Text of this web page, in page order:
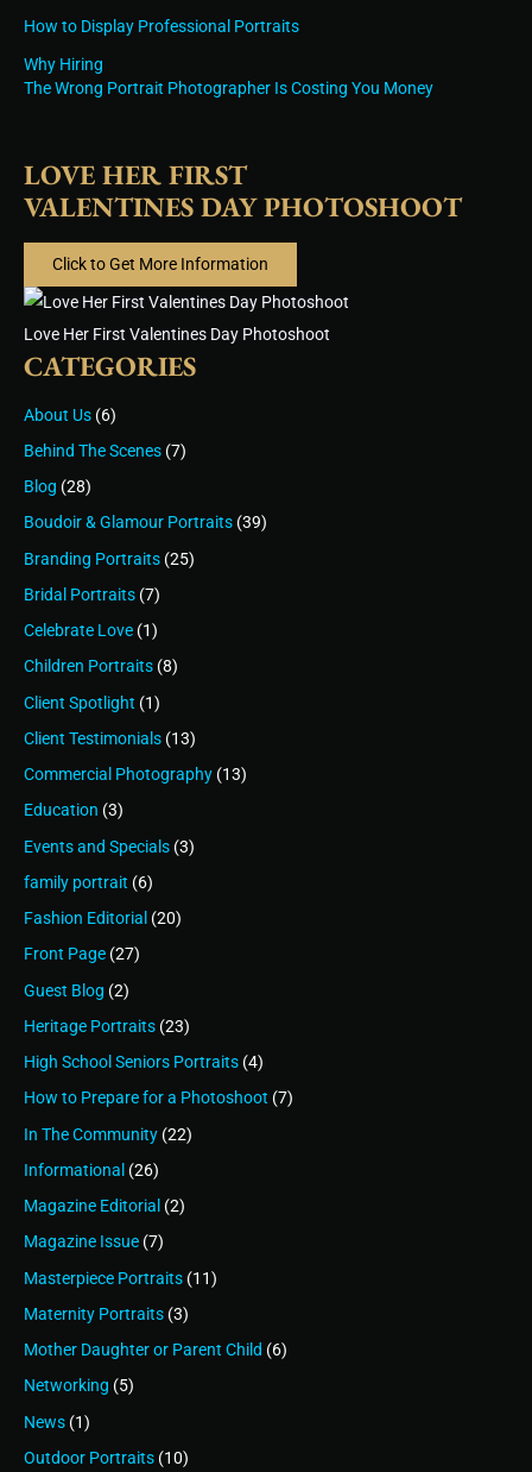
How to Display Professional Portraits
Why Hiring
The Wrong Portrait Photographer Is Costing You Money
LOVE HER FIRST
VALENTINES DAY PHOTOSHOOT
Click to Get More Information
Love Her First Valentines Day Photoshoot
CATEGORIES
About Us (6)
Behind The Scenes (7)
Blog (28)
Boudoir & Glamour Portraits (39)
Branding Portraits (25)
Bridal Portraits (7)
Celebrate Love (1)
Children Portraits (8)
Client Spotlight (1)
Client Testimonials (13)
Commercial Photography (13)
Education (3)
Events and Specials (3)
family portrait (6)
Fashion Editorial (20)
Front Page (27)
Guest Blog (2)
Heritage Portraits (23)
High School Seniors Portraits (4)
How to Prepare for a Photoshoot (7)
In The Community (22)
Informational (26)
Magazine Editorial (2)
Magazine Issue (7)
Masterpiece Portraits (11)
Maternity Portraits (3)
Mother Daughter or Parent Child (6)
Networking (5)
News (1)
Outdoor Portraits (10)